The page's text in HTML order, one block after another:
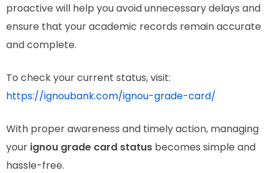
proactive will help you avoid unnecessary delays and
ensure that your academic records remain accurate
and complete.
To check your current status, visit:
https://ignoubank.com/ignou-grade-card/
With proper awareness and timely action, managing
your ignou grade card status becomes simple and
hassle-free.